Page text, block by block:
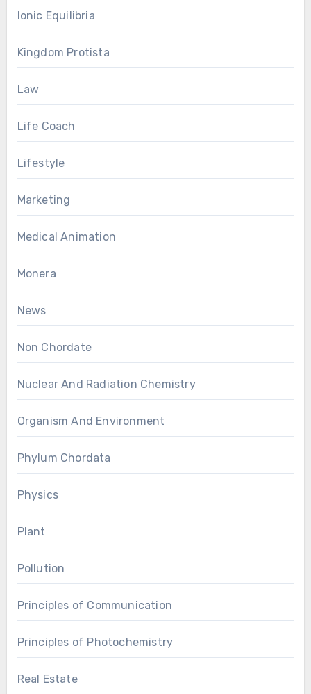
Ionic Equilibria
Kingdom Protista
Law
Life Coach
Lifestyle
Marketing
Medical Animation
Monera
News
Non Chordate
Nuclear And Radiation Chemistry
Organism And Environment
Phylum Chordata
Physics
Plant
Pollution
Principles of Communication
Principles of Photochemistry
Real Estate